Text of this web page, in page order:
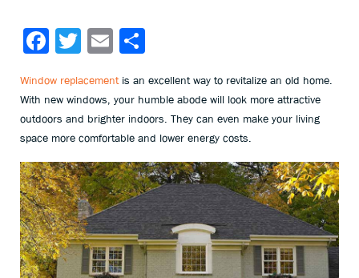
Facebook
TwitterEmail
Window replacement is an excellent way to revitalize an old home.
With new windows, your humble abode will look more attractive
outdoors and brighter indoors. They can even make your living
space more comfortable and lower energy costs.